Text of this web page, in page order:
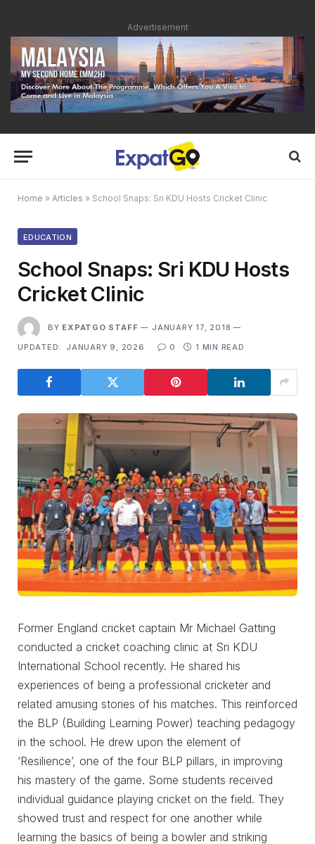
Advertisement
Home » Articles » School Snaps: Sri KDU Hosts Cricket Clinic
EDUCATION
School Snaps: Sri KDU Hosts
Cricket Clinic
BY EXPATGO STAFF
JANUARY 17, 2018
UPDATED:
JANUARY 9, 2026 0 1 MIN READ
Former England cricket captain Mr Michael Gatting
conducted a cricket coaching clinic at Sri KDU
International School recently. He shared his
experiences of being a professional cricketer and
related amusing stories of his matches. This reinforced
the BLP (Building Learning Power) teaching pedagogy
in the school. He drew upon the element of
‘Resilience’, one of the four BLP pillars, in improving
his mastery of the game. Some students received
individual guidance playing cricket on the field. They
showed trust and respect for one another while
learning the basics of being a bowler and striking